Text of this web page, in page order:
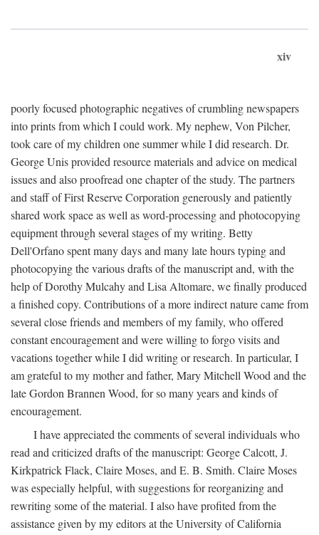
xiv
poorly focused photographic negatives of crumbling newspapers
into prints from which I could work. My nephew, Von Pilcher,
took care of my children one summer while I did research. Dr.
George Unis provided resource materials and advice on medical
issues and also proofread one chapter of the study. The partners
and staff of First Reserve Corporation generously and patiently
shared work space as well as word-processing and photocopying
equipment through several stages of my writing. Betty
Dell'Orfano spent many days and many late hours typing and
photocopying the various drafts of the manuscript and, with the
help of Dorothy Mulcahy and Lisa Altomare, we finally produced
a finished copy. Contributions of a more indirect nature came from
several close friends and members of my family, who offered
constant encouragement and were willing to forgo visits and
vacations together while I did writing or research. In particular, I
am grateful to my mother and father, Mary Mitchell Wood and the
late Gordon Brannen Wood, for so many years and kinds of
encouragement.
I have appreciated the comments of several individuals who
read and criticized drafts of the manuscript: George Calcott, J.
Kirkpatrick Flack, Claire Moses, and E. B. Smith. Claire Moses
was especially helpful, with suggestions for reorganizing and
rewriting some of the material. I also have profited from the
assistance given by my editors at the University of California